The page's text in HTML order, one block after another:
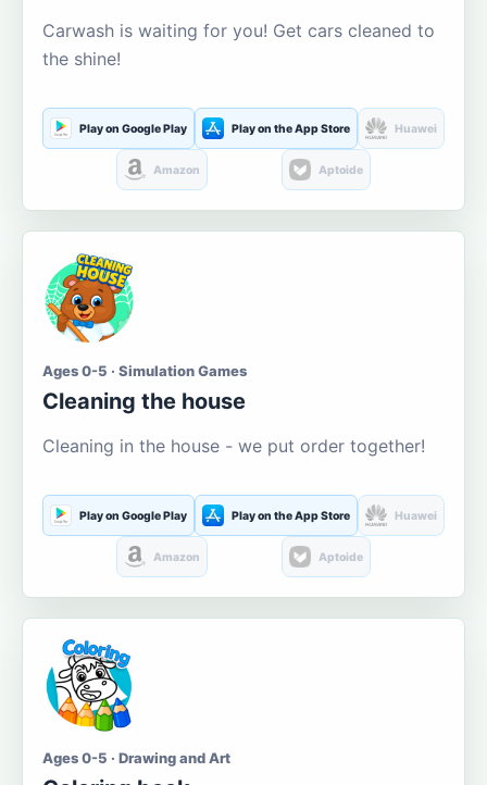
Carwash is waiting for you! Get cars cleaned to
the shine!
Play on Google Play Play on the App Store Huawei
Amazon Aptoide
Ages 0-5 · Simulation Games
Cleaning the house
Cleaning in the house - we put order together!
Play on Google Play Play on the App Store Huawei
Amazon Aptoide
Ages 0-5 · Drawing and Art